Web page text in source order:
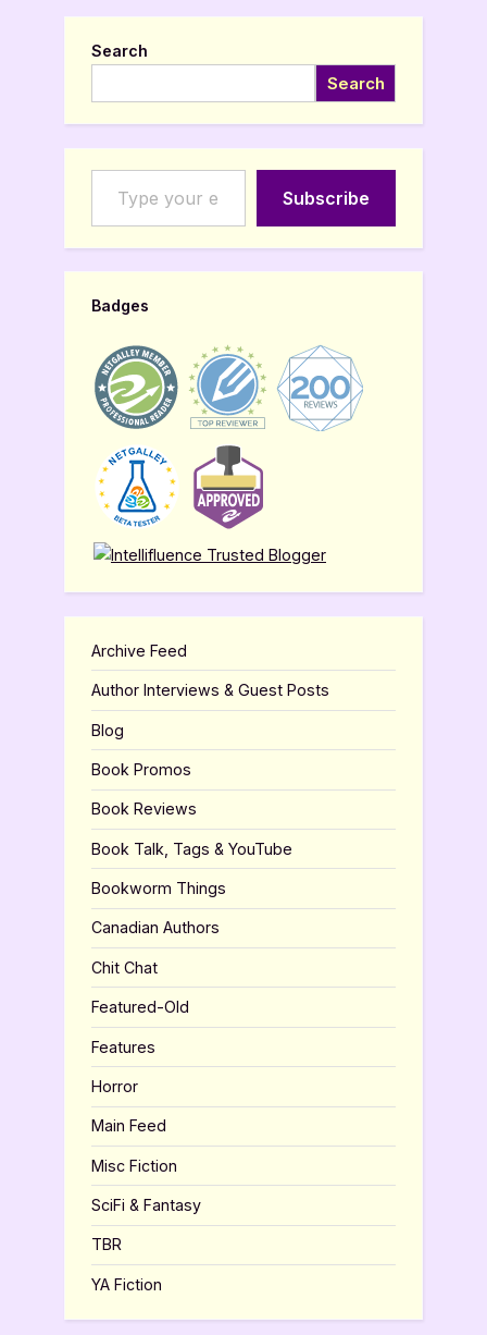
Search
Search
Type your email…
Subscribe
Badges
Archive Feed
Author Interviews & Guest Posts
Blog
Book Promos
Book Reviews
Book Talk, Tags & YouTube
Bookworm Things
Canadian Authors
Chit Chat
Featured-Old
Features
Horror
Main Feed
Misc Fiction
SciFi & Fantasy
TBR
YA Fiction